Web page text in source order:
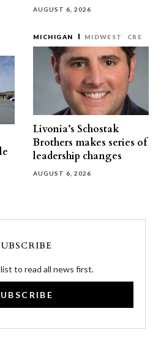
AUGUST 6, 2026
MICHIGAN MIDWEST CRE
Livonia’s Schostak
Brothers makes series of
leadership changes
AUGUST 6, 2026
to read all news first.